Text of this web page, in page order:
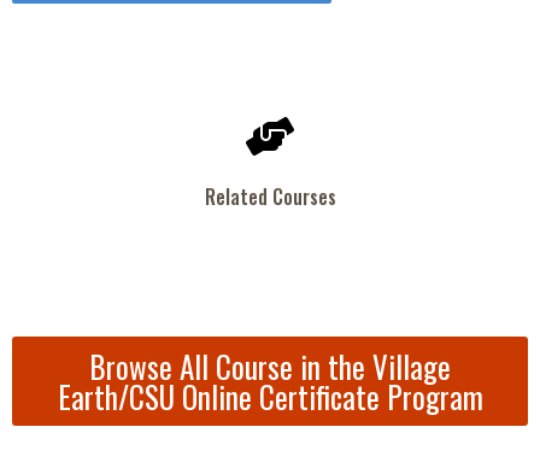
Related Courses
Browse All Course in the Village
Earth/CSU Online Certificate Program